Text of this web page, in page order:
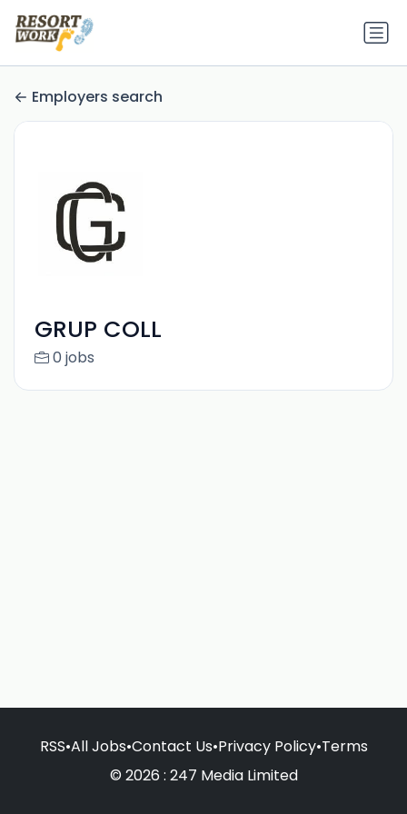
Employers search
GRUP COLL
0 jobs
RSS•All Jobs•Contact Us•Privacy Policy•Terms
© 2026 : 247 Media Limited